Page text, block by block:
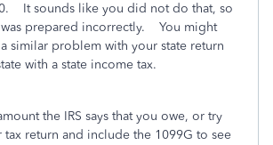
It sounds like you did not do that, so
prepared incorrectly. You might
similar problem with your state return
with a state income tax.
the IRS says that you owe, or try
return and include the 1099G to see